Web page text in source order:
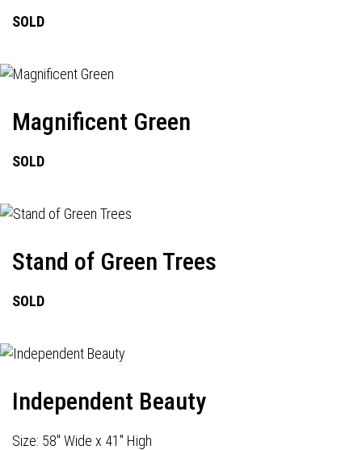
SOLD
Magnificent Green
SOLD
Stand of Green Trees
SOLD
Independent Beauty
Size: 58" Wide x 41" High